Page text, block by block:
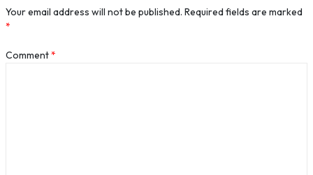
Your email address will not be published. Required fields are marked
*
Comment*